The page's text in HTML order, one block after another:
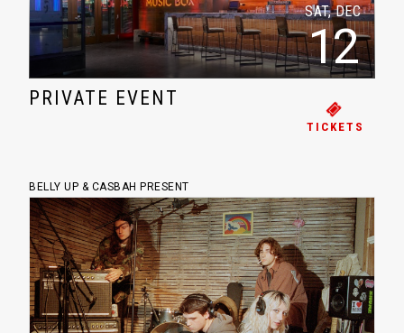
SAT, DEC
12
PRIVATE EVENT
TICKETS
BELLY UP & CASBAH PRESENT